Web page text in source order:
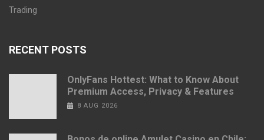
Trading
RECENT POSTS
OnlyFans Hottest: What to Know About
Premium Access, Privacy & Features
8 AUG 2026